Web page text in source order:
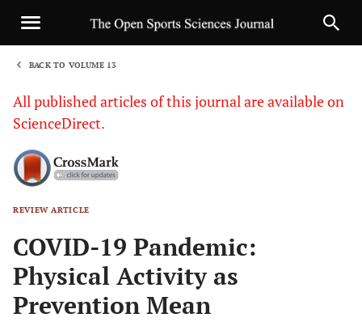
BACK TO VOLUME 13
All published articles of this journal are available on
ScienceDirect.
REVIEW ARTICLE
COVID-19 Pandemic:
Physical Activity as
Prevention Mean